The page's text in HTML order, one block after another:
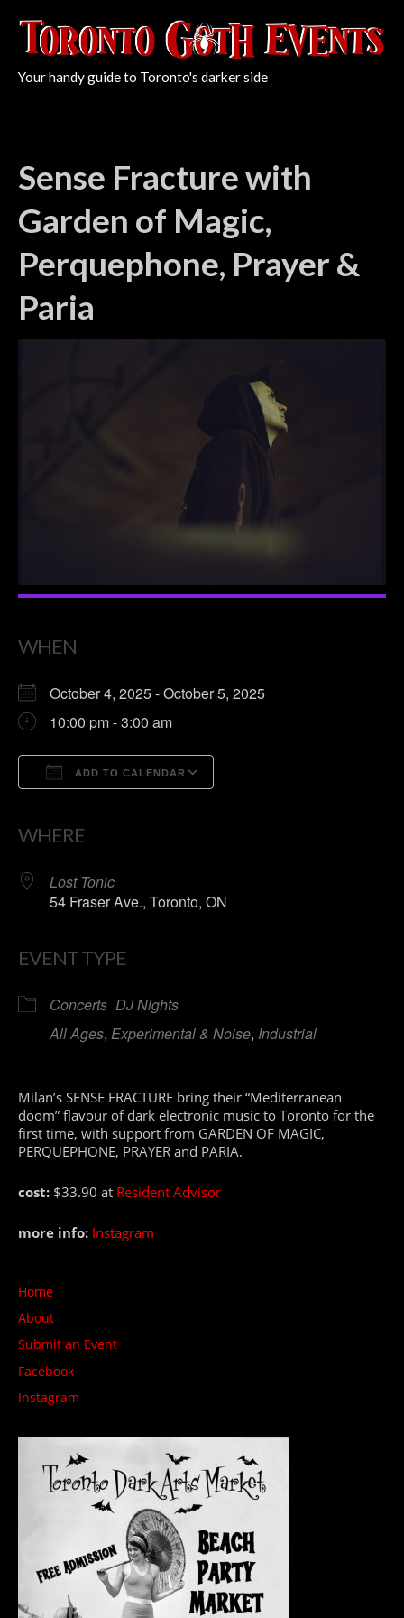
Your handy guide to Toronto's darker side
Sense Fracture with
Garden of Magic,
Perquephone, Prayer &
Paria
WHEN
October 4, 2025 - October 5, 2025
10:00 pm - 3:00 am
ADD TO CALENDAR
WHERE
Lost Tonic
54 Fraser Ave., Toronto, ON
EVENT TYPE
Concerts DJ Nights
All Ages, Experimental & Noise, Industrial
Milan’s SENSE FRACTURE bring their “Mediterranean
doom” flavour of dark electronic music to Toronto for the
first time, with support from GARDEN OF MAGIC,
PERQUEPHONE, PRAYER and PARIA.
cost: $33.90 at Resident Advisor
more info: Instagram
Home
About
Submit an Event
Facebook
Instagram